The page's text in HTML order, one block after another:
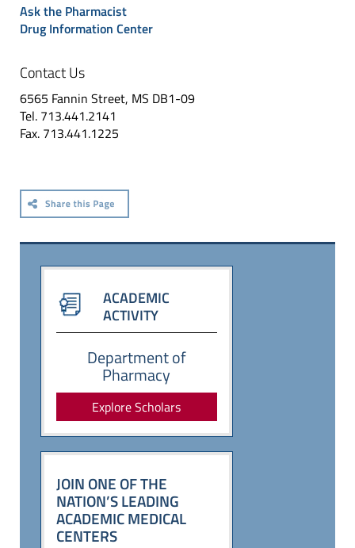
Ask the Pharmacist
Drug Information Center
Contact Us
6565 Fannin Street, MS DB1-09
Tel. 713.441.2141
Fax. 713.441.1225
ACADEMIC
ACTIVITY
Department of
Pharmacy
Explore Scholars
JOIN ONE OF THE
NATION’S LEADING
ACADEMIC MEDICAL
CENTERS